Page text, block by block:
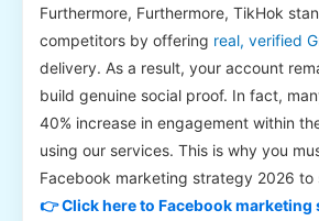
Furthermore, Furthermore, TikHok
competitors by offering real, verified
delivery. As a result, your account
build genuine social proof. In fact,
40% increase in engagement within
using our services. This is why you
Facebook marketing strategy 2026 to
👉 Click here to Facebook